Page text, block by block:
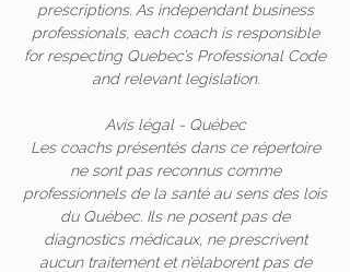
prescriptions. As independant business
professionals, each coach is responsible
for respecting Quebec’s Professional Code
and relevant legislation.
Avis légal - Québec
Les coachs présentés dans ce répertoire
ne sont pas reconnus comme
professionnels de la santé au sens des lois
du Québec. Ils ne posent pas de
diagnostics médicaux, ne prescrivent
aucun traitement et n’élaborent pas de